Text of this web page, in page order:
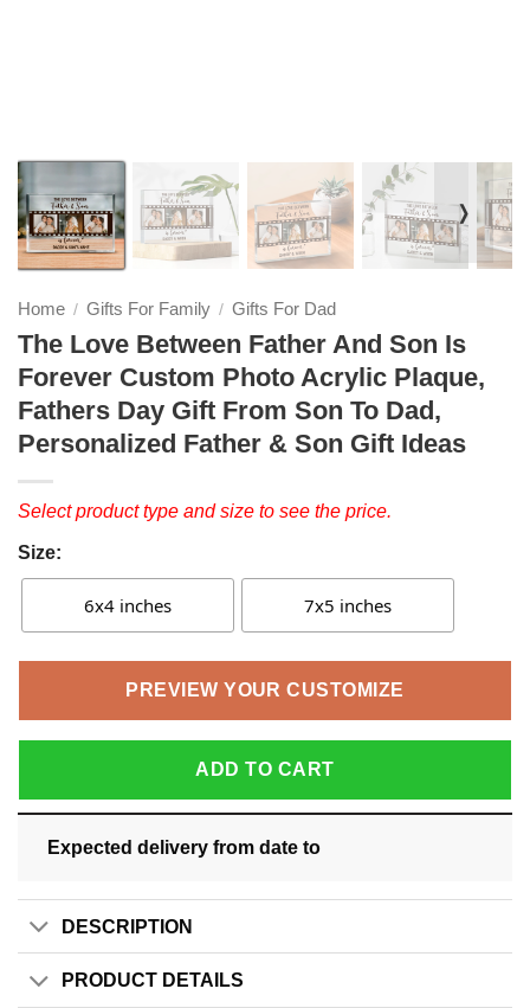
❭
Home / Gifts For Family / Gifts For Dad
The Love Between Father And Son Is
Forever Custom Photo Acrylic Plaque,
Fathers Day Gift From Son To Dad,
Personalized Father & Son Gift Ideas
Select product type and size to see the price.
Size:
6x4 inches 7x5 inches
PREVIEW YOUR CUSTOMIZE
ADD TO CART
Expected delivery from date to
DESCRIPTION
PRODUCT DETAILS